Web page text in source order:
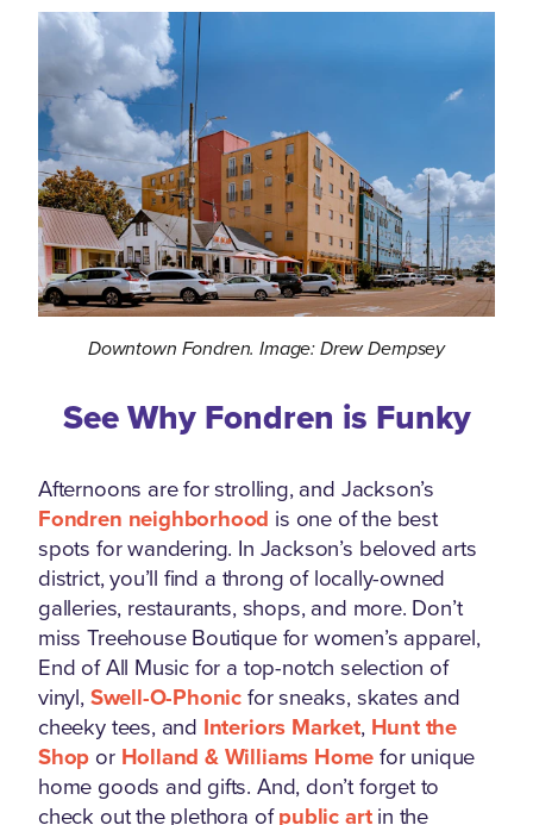
Downtown Fondren. Image: Drew Dempsey
See Why Fondren is Funky
Afternoons are for strolling, and Jackson’s
Fondren neighborhood is one of the best
spots for wandering. In Jackson’s beloved arts
district, you’ll find a throng of locally-owned
galleries, restaurants, shops, and more. Don’t
miss Treehouse Boutique for women’s apparel,
End of All Music for a top-notch selection of
vinyl,Swell-O-Phonicfor sneaks, skates and
cheeky tees, and Interiors Market, Hunt the
Shop or Holland & Williams Homefor unique
home goods and gifts. And, don’t forget to
check out the plethora ofpublic artin the